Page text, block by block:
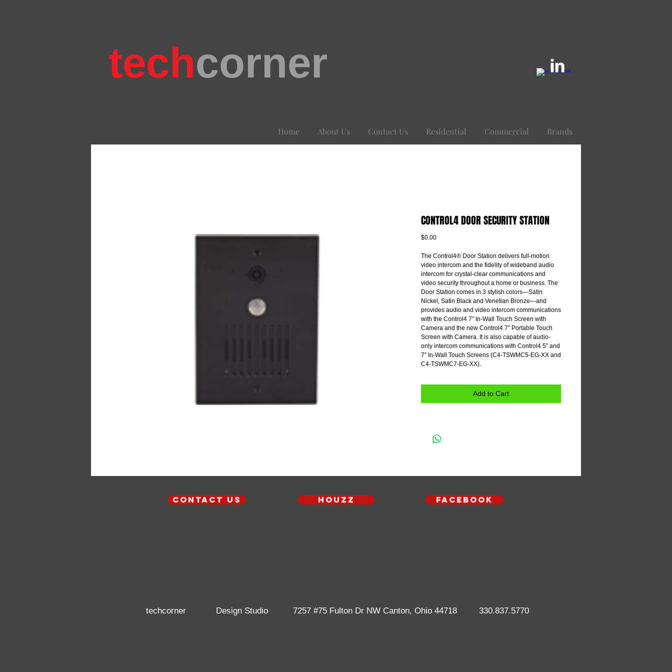
techcorner
CONTROL4 DOOR SECURITY STATION
$0.00Price
The Control4® Door Station delivers full-motion
video intercom and the fidelity of wideband audio
intercom for crystal-clear communications and
video security throughout a home or business. The
Door Station comes in 3 stylish colors—Satin
Nickel, Satin Black and Venetian Bronze—and
provides audio and video intercom communications
with the Control4 7” In-Wall Touch Screen with
Camera and the new Control4 7” Portable Touch
Screen with Camera. It is also capable of audio-
only intercom communications with Control4 5” and
7” In-Wall Touch Screens (C4-TSWMC5-EG-XX and
C4-TSWMC7-EG-XX).
Add to Cart
Home About Us Contact Us Residential Commercial Brands
contact us Houzz FAcebook
techcorner Design Studio 7257 #75 Fulton Dr NW Canton, Ohio 44718 330.837.5770